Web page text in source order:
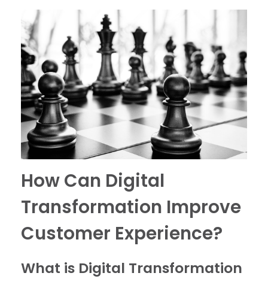
How Can Digital
Transformation Improve
Customer Experience?
What is Digital Transformation